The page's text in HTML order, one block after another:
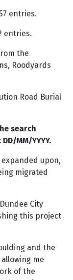
entries.
entries.
the
Roodyards
Road Burial
search
MM/YYYY.
upon,
migrated
City
this project
and the
me
of the